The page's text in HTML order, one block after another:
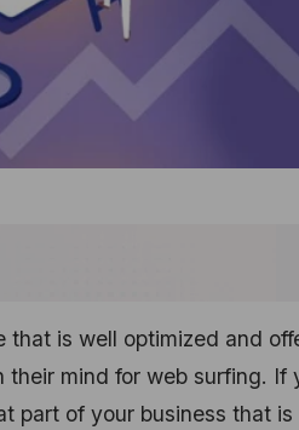
is well optimized and
mind for web surfing. If
part of your business that